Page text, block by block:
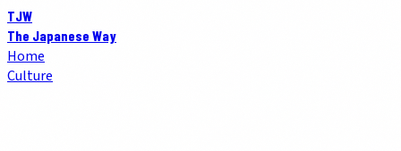
TJW
The Japanese Way
Home
Culture